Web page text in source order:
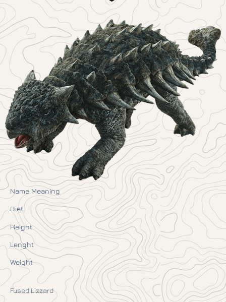
Name Meaning
Diet
Height
Lenght
Weight
Fused Lizzard